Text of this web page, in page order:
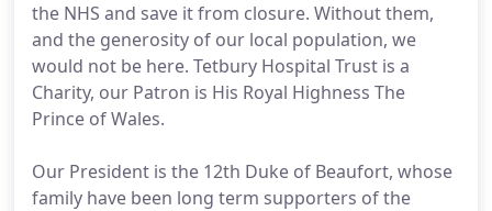
the NHS and save it from closure. Without them,
and the generosity of our local population, we
would not be here. Tetbury Hospital Trust is a
Charity, our Patron is His Royal Highness The
Prince of Wales.
Our President is the 12th Duke of Beaufort, whose
family have been long term supporters of the